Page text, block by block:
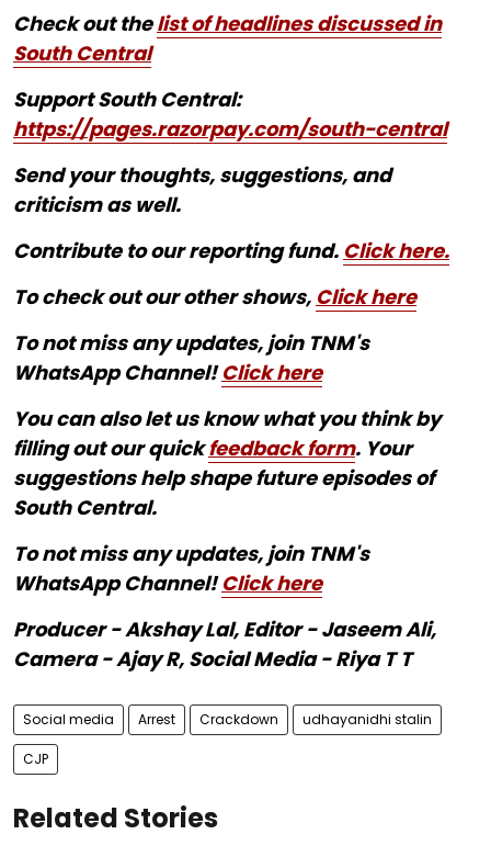
Check out thelist of headlines discussed in
South Central
Support South Central:
https://pages.razorpay.com/south-central
Send your thoughts, suggestions, and
criticism as well.
Contribute to our reporting fund. Click here.
To check out our other shows, Click here
To not miss any updates, join TNM's
WhatsApp Channel!Click here
You can also let us know what you think by
filling out our quickfeedback form. Your
suggestions help shape future episodes of
South Central.
To not miss any updates, join TNM's
WhatsApp Channel!Click here
Producer - Akshay Lal, Editor - Jaseem Ali,
Camera - Ajay R, Social Media - Riya T T
Social media Arrest Crackdown udhayanidhi stalin
CJP
Related Stories